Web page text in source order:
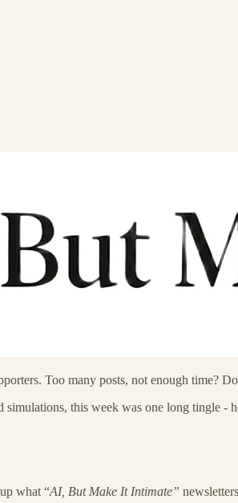
Too many posts, not enough time?
simulations, this week was one long tingle -
what “AI, But Make It Intimate”